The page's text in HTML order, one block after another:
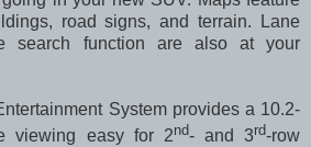
road signs, and terrain. Lane
search function are also at your
System provides a 10.2-
viewing easy for 2nd- and 3rd-row